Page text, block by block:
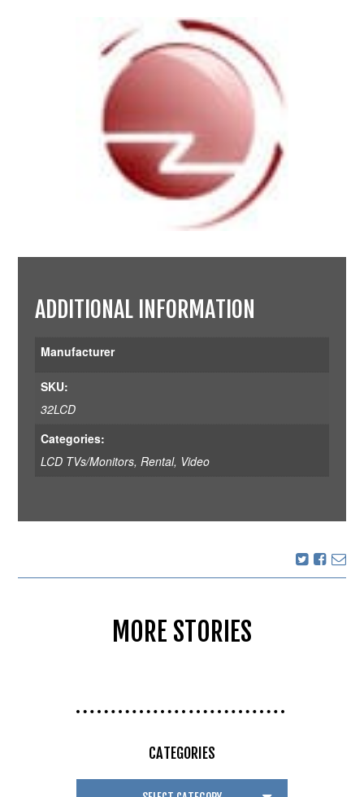
ADDITIONAL INFORMATION
Manufacturer
SKU:
32LCD
Categories:
LCD TVs/Monitors, Rental, Video
MORE STORIES
CATEGORIES